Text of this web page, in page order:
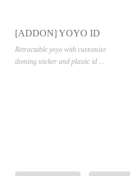
[ADDON] YOYO ID
CARD CASE
Retractable yoyo with customize
doming sticker and plastic id ...